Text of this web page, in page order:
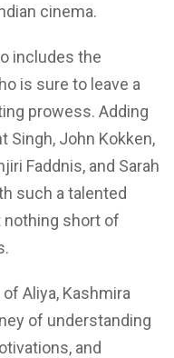
cinema.
includes the
is sure to leave a
prowess. Adding
Singh, John Kokken,
Faddnis, and Sarah
such a talented
nothing short of
Aliya, Kashmira
of understanding
and